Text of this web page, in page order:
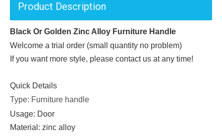
Product Description
Black Or Golden Zinc Alloy Furniture Handle
Welcome a trial order (small quantity no problem)
If you want more style, please contact us at any time!
Quick Details
Type: Furniture handle
Usage: Door
Material: zinc alloy